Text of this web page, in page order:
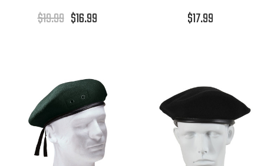
$19.99 $16.99
$17.99